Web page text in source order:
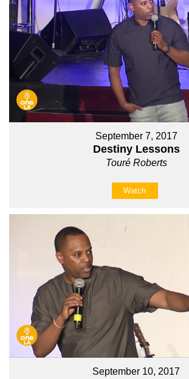
September 7, 2017
Destiny Lessons
Touré Roberts
Watch
September 10, 2017